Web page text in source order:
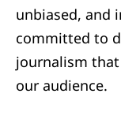
unbiased, and
committed to
journalism
our audience.